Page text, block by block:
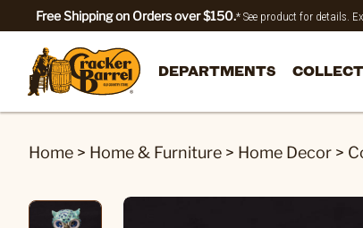
Free Shipping on Orders over $150.* See product for details.
DEPARTMENTS
Home > Home & Furniture > Home Decor >